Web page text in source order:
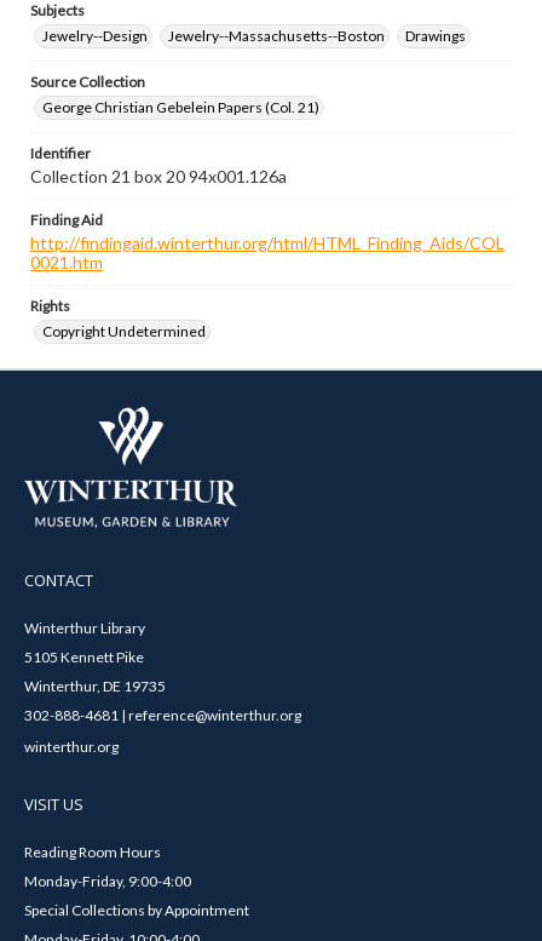
Subjects
Jewelry--Design
Jewelry--Massachusetts--Boston Drawings
Source Collection
George Christian Gebelein Papers (Col. 21)
Identifier
Collection 21 box 20 94x001.126a
Finding Aid
http://findingaid.winterthur.org/html/HTML_Finding_Aids/COL
0021.htm
Rights
Copyright Undetermined
CONTACT
Winterthur Library
5105 Kennett Pike
Winterthur, DE 19735
302-888-4681 | reference@winterthur.org
winterthur.org
VISIT US
Reading Room Hours
Monday-Friday, 9:00-4:00
Special Collections by Appointment